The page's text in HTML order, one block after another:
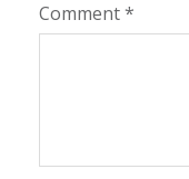
Comment*